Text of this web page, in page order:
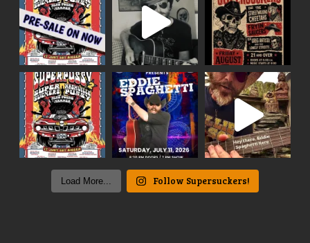
Load More... Follow Supersuckers!